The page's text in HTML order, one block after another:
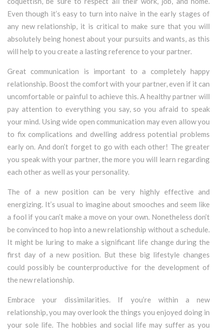
Even though it’s easy to turn into naive in the early stages of
any new relationship, it is critical to make sure that you will
absolutely being honest about your pursuits and wants, as this
will help to you create a lasting reference to your partner.
Great communication is important to a completely happy
relationship. Boost the comfort with your partner, even if it can
uncomfortable or painful to achieve this. A healthy partner will
pay attention to everything you say, so you afraid to speak
your mind. Using wide open communication may even allow you
to fix complications and dwelling address potential problems
early on. And don’t forget to go with each other! The greater
you speak with your partner, the more you will learn regarding
each other as well as your personality.
The of a new position can be very highly effective and
energizing. It’s usual to imagine about smooches and seem like
a fool if you can’t make a move on your own. Nonetheless don’t
be convinced to hop into a new relationship without a schedule.
It might be luring to make a significant life change during the
first day of a new position. But these big lifestyle changes
could possibly be counterproductive for the development of
the new relationship.
Embrace your dissimilarities. If you’re within a new
relationship, you may overlook the things you enjoyed doing in
your sole life. The hobbies and social life may suffer as you